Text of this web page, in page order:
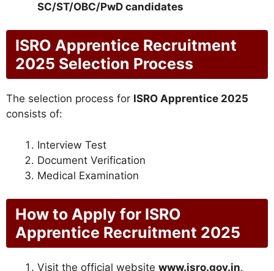
SC/ST/OBC/PwD candidates
ISRO Apprentice Recruitment
2025 Selection Process
The selection process for ISRO Apprentice 2025
consists of:
Interview Test
Document Verification
Medical Examination
How to Apply for ISRO
Apprentice Recruitment 2025
Visit the official website www.isro.gov.in.